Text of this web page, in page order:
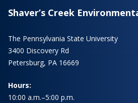
Shaver’s Creek
The Pennsylvania State University
3400 Discovery Rd
Petersburg, PA 16669
Hours:
10:00 a.m.–5:00 p.m.